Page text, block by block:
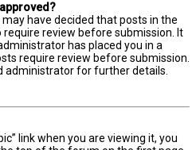
have decided that posts in the
review before submission. It
has placed you in a
require review before submission.
administrator for further details.
link when you are viewing it, you